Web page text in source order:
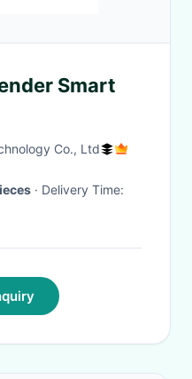
Smart
Co., Ltd
· Delivery Time: